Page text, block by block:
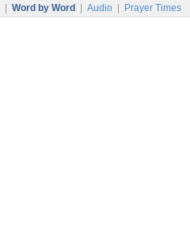
Word by Word Audio Prayer Times